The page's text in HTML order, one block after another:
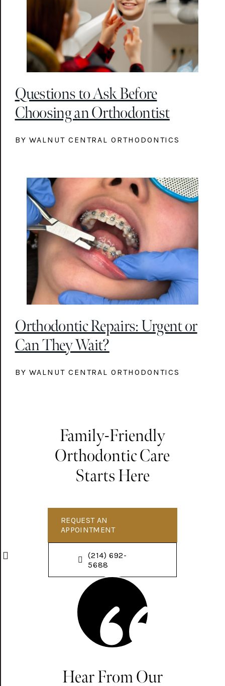
Questions to Ask Before
Choosing an Orthodontist
BY WALNUT CENTRAL ORTHODONTICS
Orthodontic Repairs: Urgent or
Can They Wait?
BY WALNUT CENTRAL ORTHODONTICS
Family-Friendly
Orthodontic Care
Starts Here
REQUEST AN
APPOINTMENT
(214) 692-
5688
Hear From Our